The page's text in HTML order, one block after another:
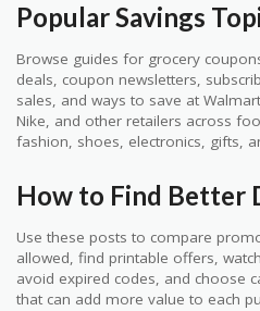
Popular Savings
Browse guides for grocery
deals, coupon newsletters,
sales, and ways to save at
Nike, and other retailers across
fashion, shoes, electronics, gifts,
How to Find Better
Use these posts to compare
allowed, find printable offers,
avoid expired codes, and choose
that can add more value to each